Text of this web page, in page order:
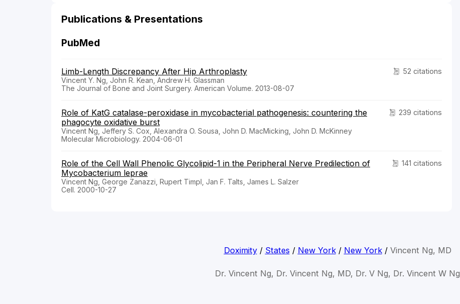
Publications & Presentations
PubMed
52 citations
Limb-Length Discrepancy After Hip Arthroplasty
Vincent Y. Ng, John R. Kean, Andrew H. Glassman
The Journal of Bone and Joint Surgery. American Volume. 2013-08-07
239 citations
Role of KatG catalase-peroxidase in mycobacterial pathogenesis: countering the
phagocyte oxidative burst
Vincent Ng, Jeffery S. Cox, Alexandra O. Sousa, John D. MacMicking, John D. McKinney
Molecular Microbiology. 2004-06-01
141 citations
Role of the Cell Wall Phenolic Glycolipid-1 in the Peripheral Nerve Predilection of
Mycobacterium leprae
Vincent Ng, George Zanazzi, Rupert Timpl, Jan F. Talts, James L. Salzer
Cell. 2000-10-27
Doximity/ States / New York/ New York/ Vincent Ng, MD
Dr. Vincent Ng, Dr. Vincent Ng, MD, Dr. V Ng, Dr. Vincent W Ng